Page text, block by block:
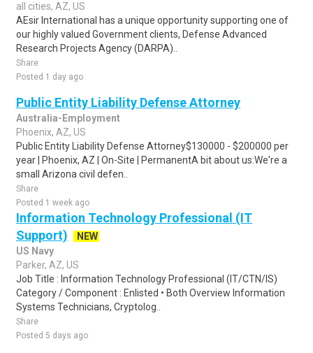
all cities, AZ, US
AEsir International has a unique opportunity supporting one of
our highly valued Government clients, Defense Advanced
Research Projects Agency (DARPA)..
Share
Posted 1 day ago
Public Entity Liability Defense Attorney
Australia-Employment
Phoenix, AZ, US
Public Entity Liability Defense Attorney$130000 - $200000 per
year | Phoenix, AZ | On-Site | PermanentA bit about us:We're a
small Arizona civil defen..
Share
Posted 1 week ago
Information Technology Professional (IT
Support)
NEW
US Navy
Parker, AZ, US
Job Title : Information Technology Professional (IT/CTN/IS)
Category / Component : Enlisted • Both Overview Information
Systems Technicians, Cryptolog..
Share
Posted 5 days ago